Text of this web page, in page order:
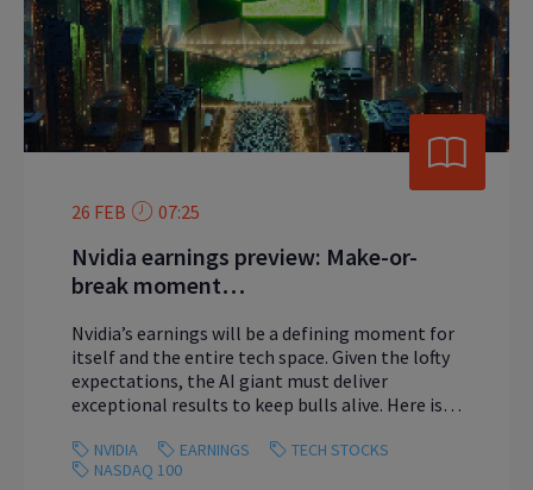
26 FEB 07:25
Nvidia earnings preview: Make-or-
break moment…
Nvidia’s earnings will be a defining moment for
itself and the entire tech space. Given the lofty
expectations, the AI giant must deliver
exceptional results to keep bulls alive. Here is
NVIDIA EARNINGS
TECH STOCKS
NASDAQ 100